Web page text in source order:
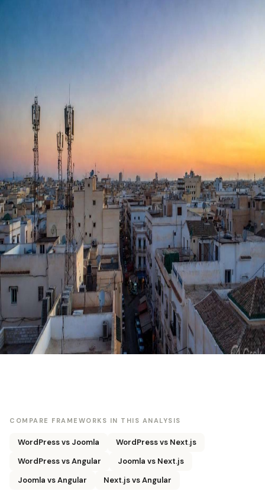
COMPARE FRAMEWORKS IN THIS ANALYSIS
WordPress vs Joomla
WordPress vs Next.js
WordPress vs Angular
Joomla vs Next.js
Joomla vs Angular
Next.js vs Angular